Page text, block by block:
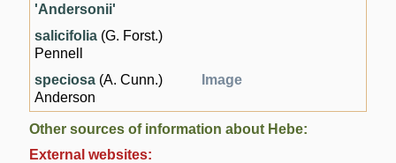
'Andersonii'
salicifolia (G. Forst.)
Pennell
speciosa (A. Cunn.)
Anderson
Image
Other sources of information about Hebe:
External websites: